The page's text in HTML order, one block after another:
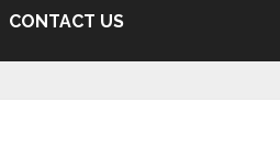
CONTACT US